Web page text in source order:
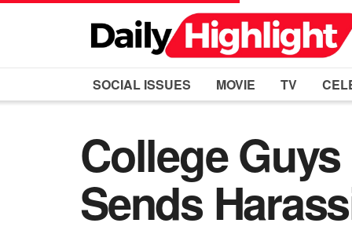
SOCIAL ISSUES MOVIE TV
College
Sends